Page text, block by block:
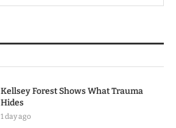
Kellsey Forest Shows What Trauma
Hides
1 day ago